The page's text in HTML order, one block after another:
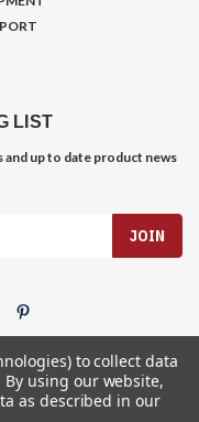
LIST
up to date product news
to collect data
By using our website,
as described in our